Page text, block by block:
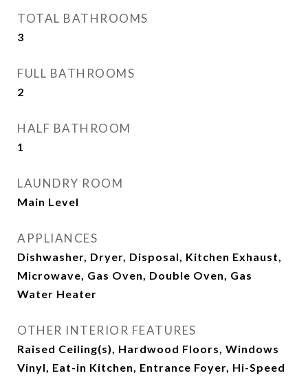
TOTAL BATHROOMS
3
FULL BATHROOMS
2
HALF BATHROOM
1
LAUNDRY ROOM
Main Level
APPLIANCES
Dishwasher, Dryer, Disposal, Kitchen Exhaust,
Microwave, Gas Oven, Double Oven, Gas
Water Heater
OTHER INTERIOR FEATURES
Raised Ceiling(s), Hardwood Floors, Windows
Vinyl, Eat-in Kitchen, Entrance Foyer, Hi-Speed